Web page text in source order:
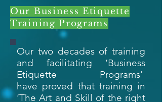
Our Business Etiquette
Training Programs
Our two decades of training
and facilitating ‘Business
Etiquette Programs’
have proved that training in
‘The Art and Skill of the right